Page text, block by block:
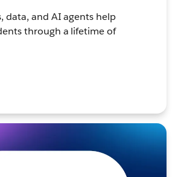
data, and AI agents help
through a lifetime of